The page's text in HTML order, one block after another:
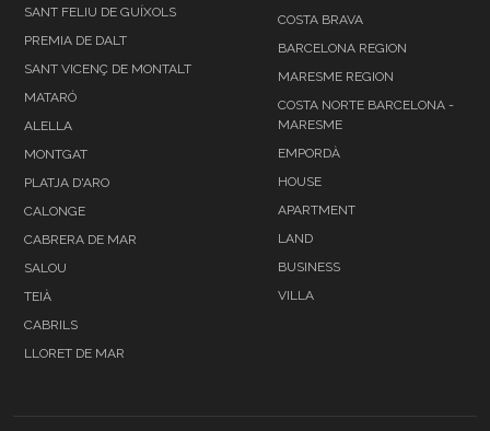
SANT FELIU DE GUÍXOLS
PREMIA DE DALT
SANT VICENÇ DE MONTALT
MATARÓ
ALELLA
MONTGAT
PLATJA D'ARO
CALONGE
CABRERA DE MAR
SALOU
TEIÀ
CABRILS
LLORET DE MAR
COSTA BRAVA
BARCELONA REGION
MARESME REGION
COSTA NORTE BARCELONA -
MARESME
EMPORDÀ
HOUSE
APARTMENT
LAND
BUSINESS
VILLA